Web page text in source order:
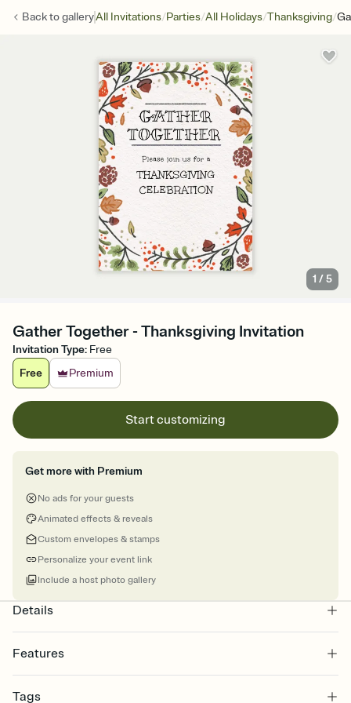
Back togalleryAll Invitations/Parties/All Holidays/Thanksgiving/
1 /5
Gather Together - Thanksgiving Invitation
Invitation Type: Free
Free
Premium
Start customizing
Get more with Premium
No ads for your guests
Animated effects & reveals
Custom envelopes & stamps
Personalize your event link
Include a host photo gallery
Details
Features
Select a Premium template and choose an animated reveal that
Tags